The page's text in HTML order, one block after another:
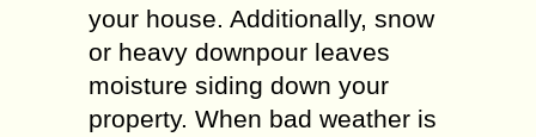
your house. Additionally, snow
or heavy downpour leaves
moisture siding down your
property. When bad weather is